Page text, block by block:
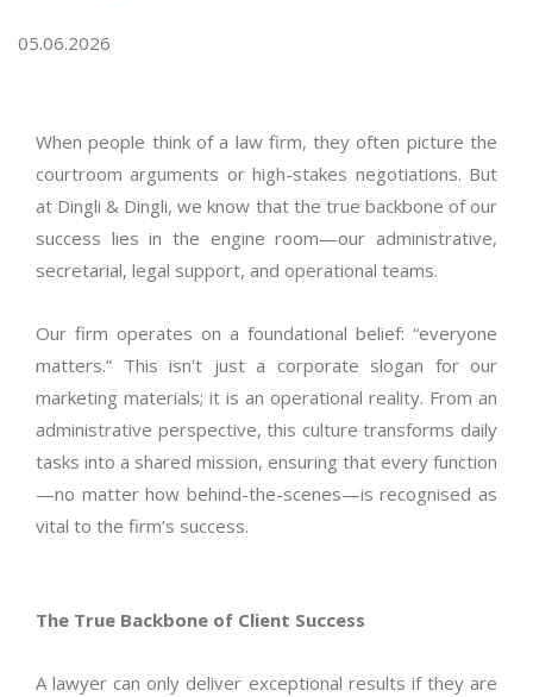
05.06.2026
When people think of a law firm, they often picture the
courtroom arguments or high-stakes negotiations. But
at Dingli & Dingli, we know that the true backbone of our
success lies in the engine room—our administrative,
secretarial, legal support, and operational teams.
Our firm operates on a foundational belief: “everyone
matters.” This isn't just a corporate slogan for our
marketing materials; it is an operational reality. From an
administrative perspective, this culture transforms daily
tasks into a shared mission, ensuring that every function
—no matter how behind-the-scenes—isrecognised as
vital to the firm’s success.
The True Backbone of Client Success
A lawyer can only deliver exceptional results if they are